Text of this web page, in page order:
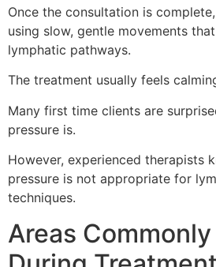
Once the consultation is
using slow, gentle movements
lymphatic pathways.
The treatment usually feels
Many first time clients are
pressure is.
However, experienced therapists
pressure is not appropriate for
techniques.
Areas